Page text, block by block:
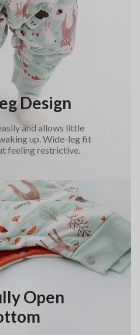
Design
and allows little
up. Wide-leg fit
feeling restrictive.
Open